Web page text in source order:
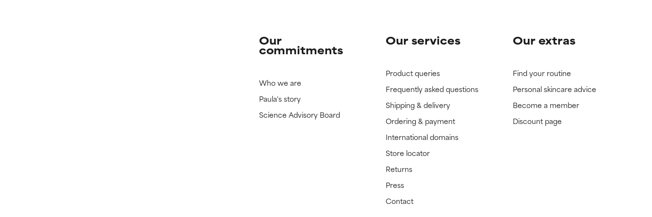
Our
commitments
Who we are
Paula's story
Science Advisory Board
Our services
Product queries
Frequently asked questions
Shipping & delivery
Ordering & payment
International domains
Store locator
Returns
Press
Contact
Our extras
Find your routine
Personal skincare advice
Become a member
Discount page